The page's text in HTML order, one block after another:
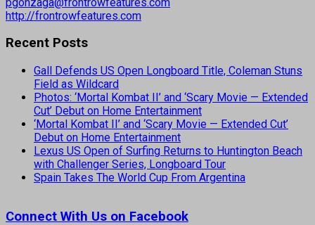
http://frontrowfeatures.com
Recent Posts
Gall Defends US Open Longboard Title, Coleman Stuns
Field as Wildcard
Photos: ‘Mortal Kombat II’ and ‘Scary Movie — Extended
Cut’ Debut on Home Entertainment
‘Mortal Kombat II’ and ‘Scary Movie — Extended Cut’
Debut on Home Entertainment
Lexus US Open of Surfing Returns to Huntington Beach
with Challenger Series, Longboard Tour
Spain Takes The World Cup From Argentina
Connect With Us on Facebook